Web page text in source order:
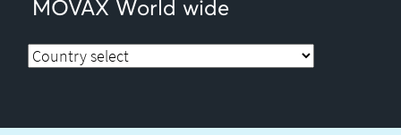
MOVAX World wide